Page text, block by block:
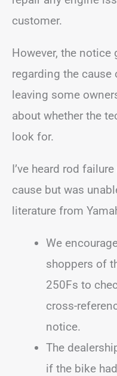
customer.
However, the
regarding the
leaving some
about whether the
look for.
I’ve heard rod
cause but was
literature from
We
shoppers of
250Fs to
cross-
notice.
The
if the bike